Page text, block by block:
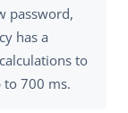
password,
has a
to
to 700 ms.